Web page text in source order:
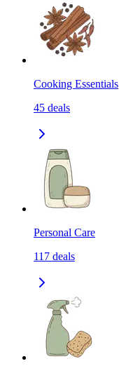
Cooking Essentials
45 deals
Personal Care
117 deals